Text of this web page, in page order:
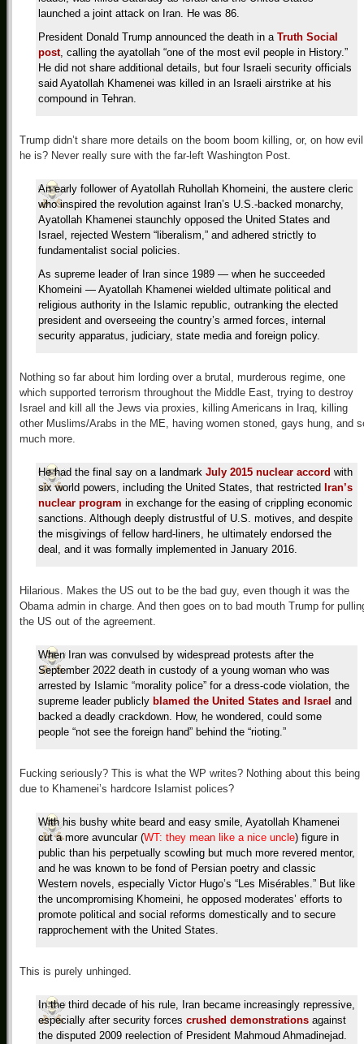
launched a joint attack on Iran. He was 86.
President Donald Trump announced the death in a Truth Social
post, calling the ayatollah “one of the most evil people in History.”
He did not share additional details, but four Israeli security officials
said Ayatollah Khamenei was killed in an Israeli airstrike at his
compound in Tehran.
Trump didn’t share more details on the boom boom killing, or, on how evil
he is? Never really sure with the far-left Washington Post.
An early follower of Ayatollah Ruhollah Khomeini, the austere cleric
who inspired the revolution against Iran’s U.S.-backed monarchy,
Ayatollah Khamenei staunchly opposed the United States and
Israel, rejected Western “liberalism,” and adhered strictly to
fundamentalist social policies.
As supreme leader of Iran since 1989 — when he succeeded
Khomeini — Ayatollah Khamenei wielded ultimate political and
religious authority in the Islamic republic, outranking the elected
president and overseeing the country’s armed forces, internal
security apparatus, judiciary, state media and foreign policy.
Nothing so far about him lording over a brutal, murderous regime, one
which supported terrorism throughout the Middle East, trying to destroy
Israel and kill all the Jews via proxies, killing Americans in Iraq, killing
other Muslims/Arabs in the ME, having women stoned, gays hung, and
much more.
He had the final say on a landmark July 2015 nuclear accord with
six world powers, including the United States, that restricted Iran’s
nuclear program in exchange for the easing of crippling economic
sanctions. Although deeply distrustful of U.S. motives, and despite
the misgivings of fellow hard-liners, he ultimately endorsed the
deal, and it was formally implemented in January 2016.
Hilarious. Makes the US out to be the bad guy, even though it was the
Obama admin in charge. And then goes on to bad mouth Trump for
the US out of the agreement.
When Iran was convulsed by widespread protests after the
September 2022 death in custody of a young woman who was
arrested by Islamic “morality police” for a dress-code violation, the
supreme leader publicly blamed the United States and Israel and
backed a deadly crackdown. How, he wondered, could some
people “not see the foreign hand” behind the “rioting.”
Fucking seriously? This is what the WP writes? Nothing about this being
due to Khamenei’s hardcore Islamist polices?
With his bushy white beard and easy smile, Ayatollah Khamenei
cut a more avuncular (WT: they mean like a nice uncle) figure in
public than his perpetually scowling but much more revered mentor,
and he was known to be fond of Persian poetry and classic
Western novels, especially Victor Hugo’s “Les Misérables.” But like
the uncompromising Khomeini, he opposed moderates’ efforts to
promote political and social reforms domestically and to secure
rapprochement with the United States.
This is purely unhinged.
In the third decade of his rule, Iran became increasingly repressive,
especially after security forces crushed demonstrations against
the disputed 2009 reelection of President Mahmoud Ahmadinejad.